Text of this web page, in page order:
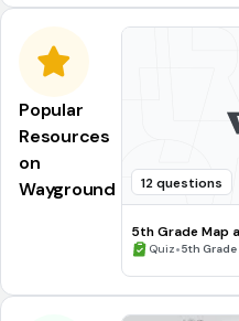
Popular
Resources
on
Wayground
12 questions
5th Grade Map
Processing Skills
Quiz•5th Grade